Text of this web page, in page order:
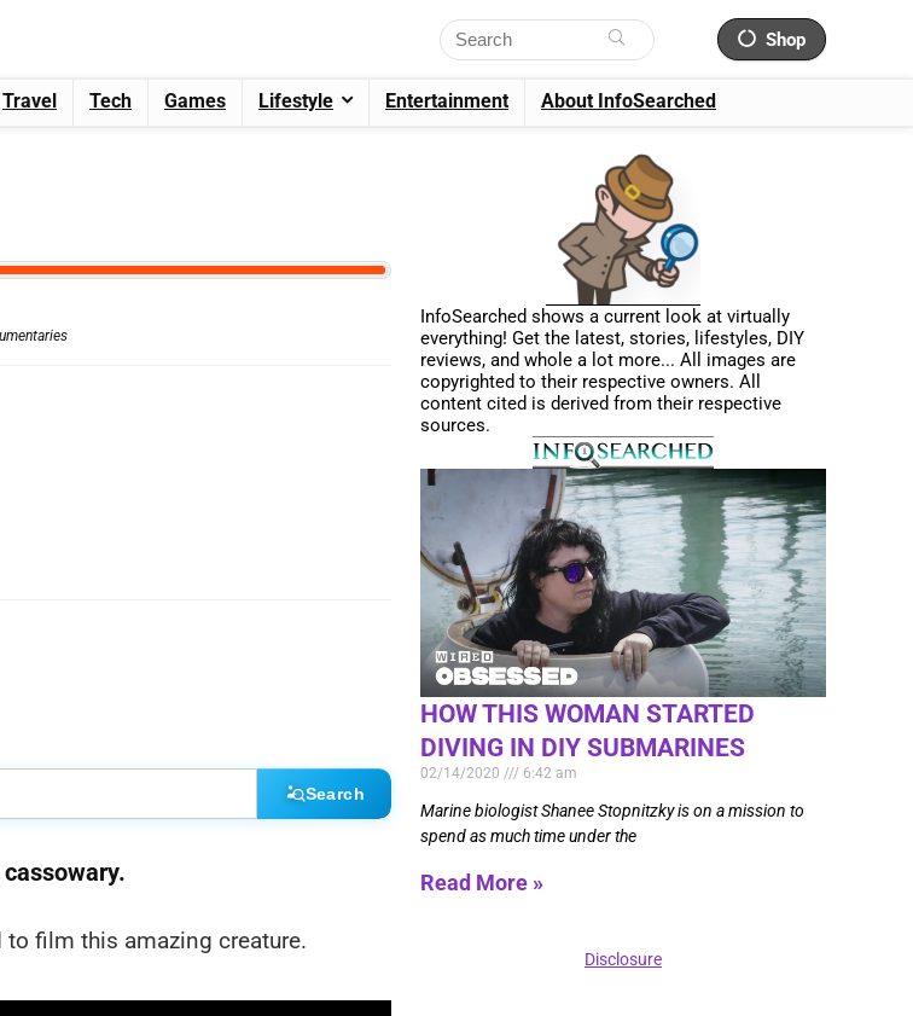
Shop
Travel Tech Games Lifestyle Entertainment About InfoSearched
Search
film this amazing creature.
InfoSearched shows a current look at virtually
everything! Get the latest, stories, lifestyles, DIY
reviews, and whole a lot more... All images are
copyrighted to their respective owners. All
content cited is derived from their respective
sources.
HOW THIS WOMAN STARTED
DIVING IN DIY SUBMARINES
02/14/2020 6:42 am
Marine biologist Shanee Stopnitzky is on a mission to
spend as much time under the
Read More »
Disclosure